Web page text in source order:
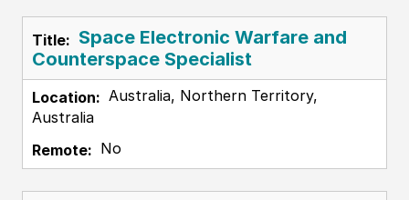
Space Electronic Warfare and
Counterspace Specialist
Australia, Northern Territory,
Australia
No